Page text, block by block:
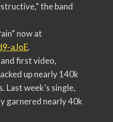
the band
now at
aJoE.
first video,
up nearly 140k
Last week’s single,
garnered nearly 40k